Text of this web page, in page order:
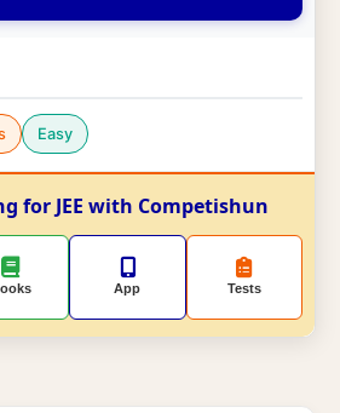
Easy
for JEE with Competishun
App Tests